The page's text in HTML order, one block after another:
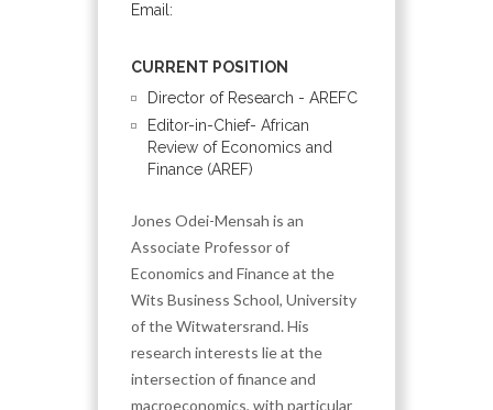
Email:
CURRENT POSITION
Director of Research - AREFC
Editor-in-Chief- African
Review of Economics and
Finance (AREF)
Jones Odei-Mensah is an
Associate Professor of
Economics and Finance at the
Wits Business School, University
of the Witwatersrand. His
research interests lie at the
intersection of finance and
macroeconomics, with particular